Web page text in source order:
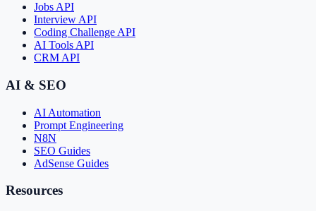
Jobs API
Interview API
Coding Challenge API
AI Tools API
CRM API
AI & SEO
AI Automation
Prompt Engineering
N8N
SEO Guides
AdSense Guides
Resources